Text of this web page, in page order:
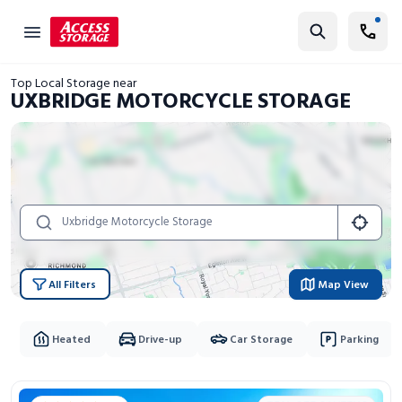
Size Guide
Self Storage
Residential
Vehicles
Business
Moving
Find Storage
Top Local Storage near
UXBRIDGE MOTORCYCLE STORAGE
All Filters Map View
Heated Drive-up Car Storage Parking
Storage Locations